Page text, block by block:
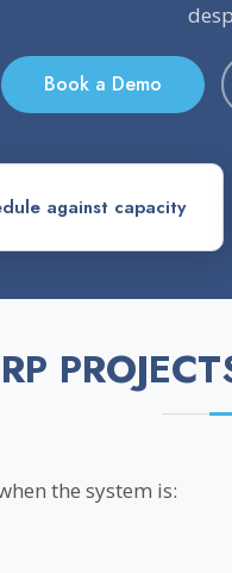
Book a Demo
against capacity
the system is: